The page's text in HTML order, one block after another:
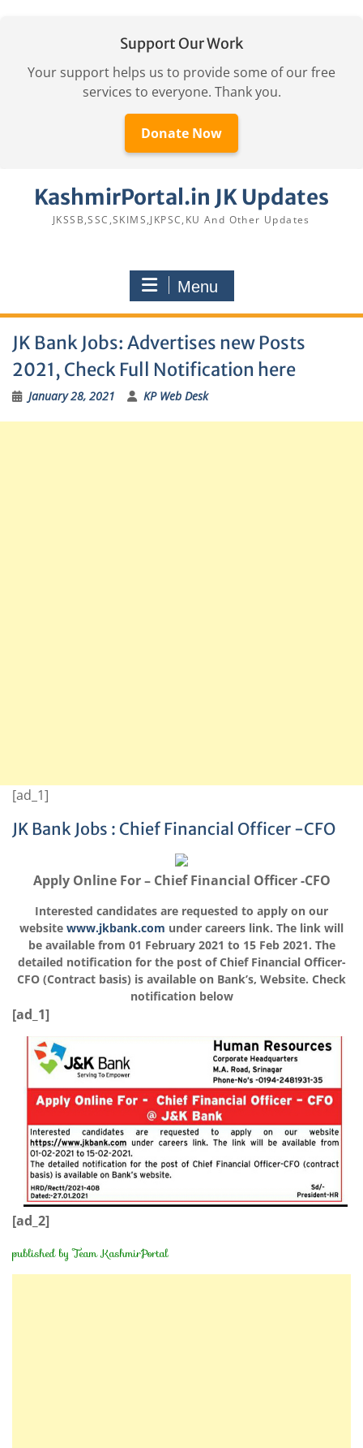
Support Our Work
Your support helps us to provide some of our free
services to everyone. Thank you.
Donate Now
KashmirPortal.in JK Updates
JKSSB,SSC,SKIMS,JKPSC,KU And Other Updates
Menu
JK Bank Jobs: Advertises new Posts
2021, Check Full Notification here
January 28, 2021 KP Web Desk
[ad_1]
JK Bank Jobs : Chief Financial Officer -CFO
Apply Online For – Chief Financial Officer -CFO
Interested candidates are requested to apply on our
website www.jkbank.com under careers link. The link will
be available from 01 February 2021 to 15 Feb 2021. The
detailed notification for the post of Chief Financial Officer-
CFO (Contract basis) is available on Bank’s, Website. Check
notification below
[ad_1]
[ad_2]
published by Team KashmirPortal